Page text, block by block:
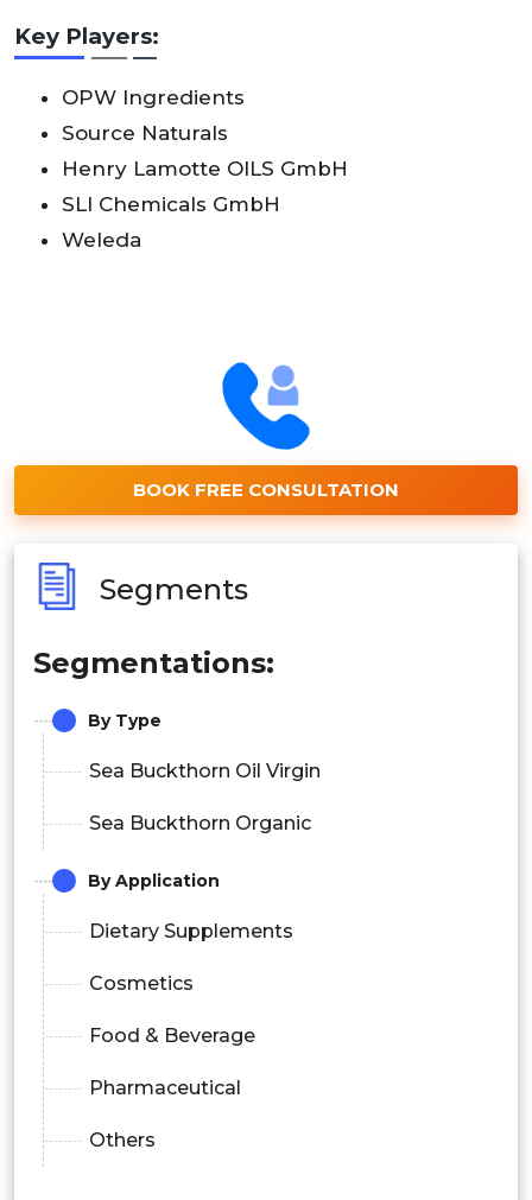
Key Players:
OPW Ingredients
Source Naturals
Henry Lamotte OILS GmbH
SLI Chemicals GmbH
Weleda
BOOK FREE CONSULTATION
Segments
Segmentations:
By Type
Sea Buckthorn Oil Virgin
Sea Buckthorn Organic
By Application
Dietary Supplements
Cosmetics
Food & Beverage
Pharmaceutical
Others